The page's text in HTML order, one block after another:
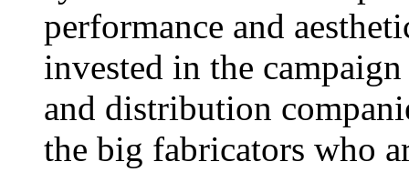
performance and
invested in the
and distribution
the big fabricators who